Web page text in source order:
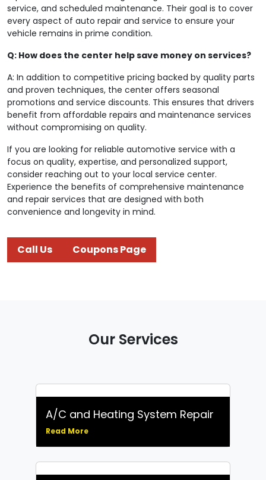
service, and scheduled maintenance. Their goal is to cover
every aspect of auto repair and service to ensure your
vehicle remains in prime condition.
Q: How does the center help save money on services?
A: In addition to competitive pricing backed by quality parts
and proven techniques, the center offers seasonal
promotions and service discounts. This ensures that drivers
benefit from affordable repairs and maintenance services
without compromising on quality.
If you are looking for reliable automotive service with a
focus on quality, expertise, and personalized support,
consider reaching out to your local service center.
Experience the benefits of comprehensive maintenance
and repair services that are designed with both
convenience and longevity in mind.
Call Us Coupons Page
Our Services
A/C and Heating System Repair
Read More